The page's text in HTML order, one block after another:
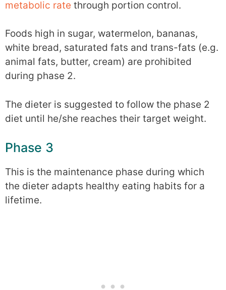
metabolic rate through portion control.
Foods high in sugar, watermelon, bananas,
white bread, saturated fats and trans-fats (e.g.
animal fats, butter, cream) are prohibited
during phase 2.
The dieter is suggested to follow the phase 2
diet until he/she reaches their target weight.
Phase 3
This is the maintenance phase during which
the dieter adapts healthy eating habits for a
lifetime.